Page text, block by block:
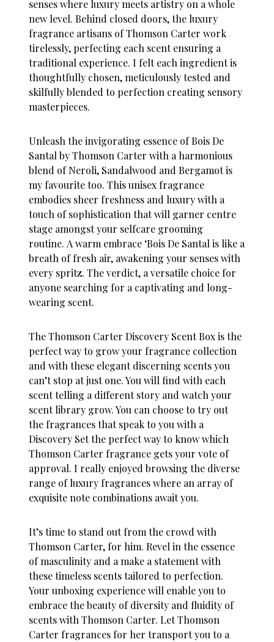
senses where luxury meets artistry on a whole
new level. Behind closed doors, the luxury
fragrance artisans of Thomson Carter work
tirelessly, perfecting each scent ensuring a
traditional experience. I felt each ingredient is
thoughtfully chosen, meticulously tested and
skilfully blended to perfection creating sensory
masterpieces.
Unleash the invigorating essence ofBois De
Santal by Thomson Carter with a harmonious
blend of Neroli, Sandalwood and Bergamot is
my favourite too. This unisex fragrance
embodies sheer freshness and luxury with a
touch of sophistication that will garner centre
stage amongst your selfcare grooming
routine. A warm embrace ‘Bois De Santal is like a
breath of fresh air, awakening your senses with
every spritz. The verdict, a versatile choice for
anyone searching for a captivating and long-
wearing scent.
TheThomson Carter Discovery Scent Box is the
perfect way to grow your fragrance collection
and with these elegant discerning scents you
can’t stop at just one. You will find with each
scent telling a different story and watch your
scent library grow. You can choose to try out
the fragrances that speak to you with a
Discovery Set the perfect way to know which
Thomson Carter fragrance gets your vote of
approval. I really enjoyed browsing the diverse
range of luxury fragrances where an array of
exquisite note combinations await you.
It’s time to stand out from the crowd with
Thomson Carter, for him. Revel in the essence
of masculinity and a make a statement with
these timeless scents tailored to perfection.
Your unboxing experience will enable you to
embrace the beauty of diversity and fluidity of
scents with Thomson Carter. Let Thomson
Carter fragrances for her transport you to a